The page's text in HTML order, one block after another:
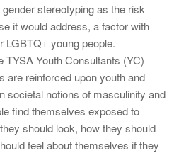
stereotyping as the risk
it would address, a factor with
LGBTQ+ young people.
TYSA Youth Consultants (YC)
are reinforced upon youth and
societal notions of masculinity and
find themselves exposed to
should look, how they should
feel about themselves if they